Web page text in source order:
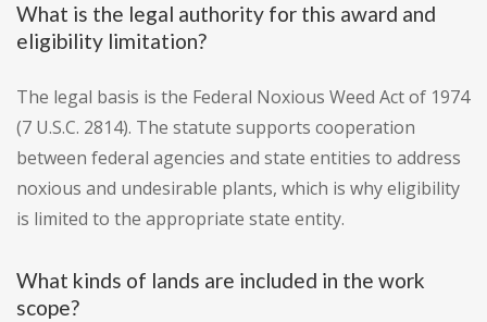
What is the legal authority for this award and
eligibility limitation?
The legal basis is the Federal Noxious Weed Act of 1974
(7 U.S.C. 2814). The statute supports cooperation
between federal agencies and state entities to address
noxious and undesirable plants, which is why eligibility
is limited to the appropriate state entity.
What kinds of lands are included in the work
scope?